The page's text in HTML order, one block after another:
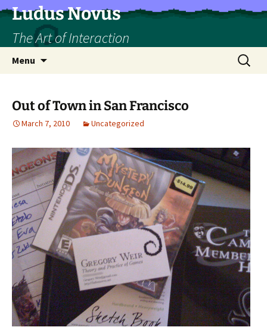
Skip
content
Ludus Novus
The Art of Interaction
Menu
Search
for:
Out of Town in San Francisco
March 7, 2010 Uncategorized